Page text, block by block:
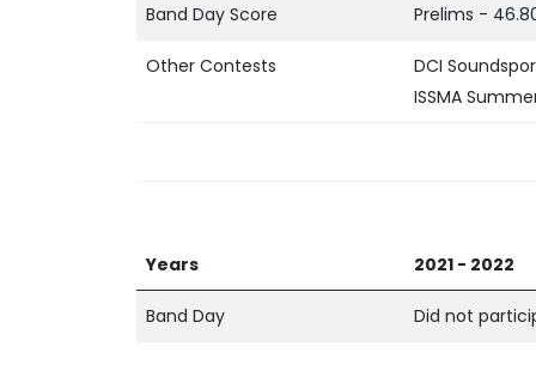
Band Day Score Prelims -
Other Contests
DCI
ISSMA
Years 2021 - 2022
Band Day Did not